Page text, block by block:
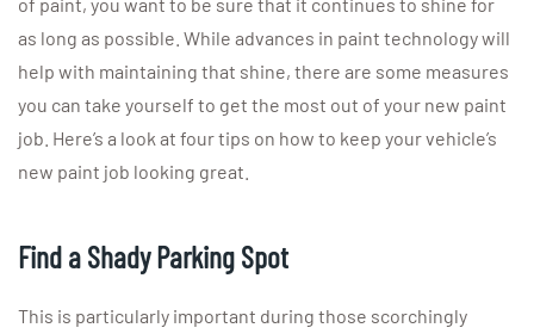
as long as possible. While advances in paint technology will
help with maintaining that shine, there are some measures
you can take yourself to get the most out of your new paint
job. Here’s a look at four tips on how to keep your vehicle’s
new paint job looking great.
Find a Shady Parking Spot
This is particularly important during those scorchingly